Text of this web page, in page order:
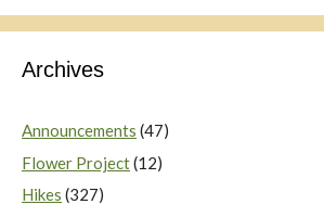
Archives
Announcements (47)
Flower Project(12)
Hikes (327)